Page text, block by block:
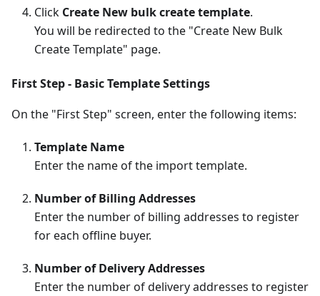
Click Create New bulk create template.
You will be redirected to the "Create New Bulk
Create Template" page.
First Step - Basic Template Settings
On the "First Step" screen, enter the following items:
Template Name
Enter the name of the import template.
Number of Billing Addresses
Enter the number of billing addresses to register
for each offline buyer.
Number of Delivery Addresses
Enter the number of delivery addresses to register